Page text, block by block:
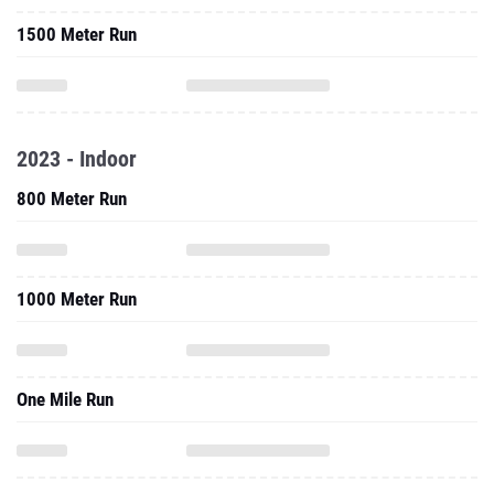
1500 Meter Run
2023 - Indoor
800 Meter Run
1000 Meter Run
One Mile Run